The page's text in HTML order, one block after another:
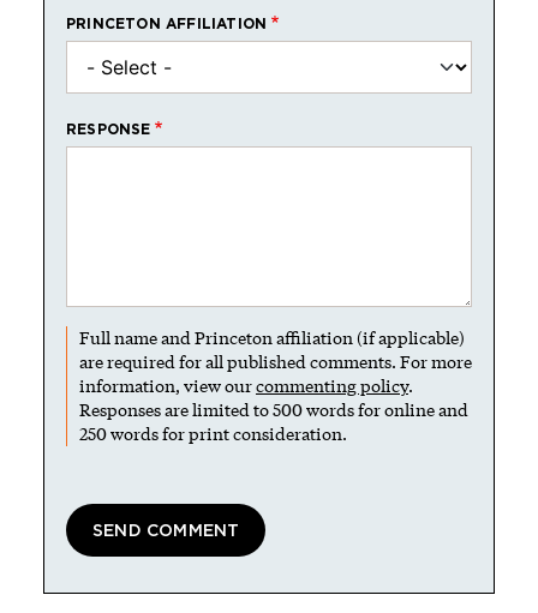
PRINCETON AFFILIATION
RESPONSE
Full name and Princeton affiliation (if applicable)
are required for all published comments. For more
information, view ourcommenting policy.
Responses are limited to 500 words for online and
250 words for print consideration.